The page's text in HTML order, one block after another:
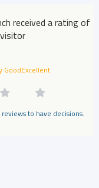
received a rating of
GoodExcellent
to have decisions.